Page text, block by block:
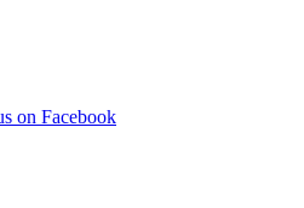
on Facebook